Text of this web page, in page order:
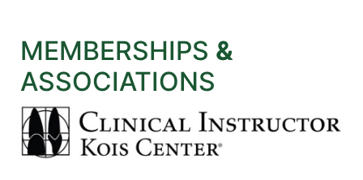
MEMBERSHIPS &
ASSOCIATIONS